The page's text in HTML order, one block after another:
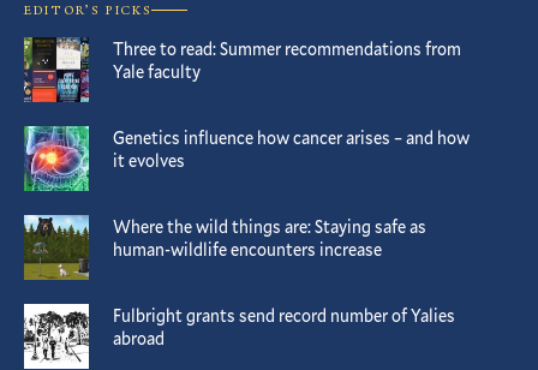
EDITOR’S PICKS
Three to read: Summer recommendations from
Yale faculty
Genetics influence how cancer arises – and how
it evolves
Where the wild things are: Staying safe as
human-wildlife encounters increase
Fulbright grants send record number of Yalies
abroad